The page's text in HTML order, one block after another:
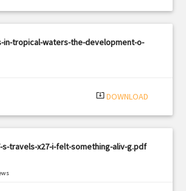
in-tropical-waters-the-development-o-
system_update_alt DOWNLOAD
s-travels-x27-i-felt-something-aliv-g.pdf